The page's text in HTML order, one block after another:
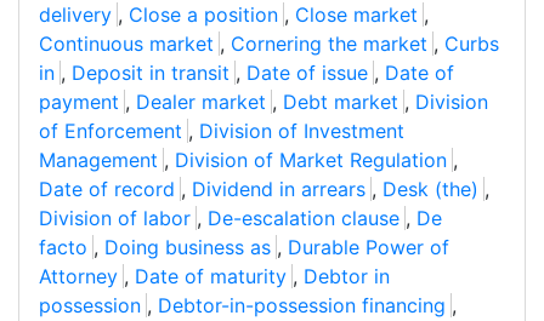
delivery , Close a position , Close market ,
Continuous market , Cornering the market , Curbs
in , Deposit in transit , Date of issue , Date of
payment , Dealer market , Debt market , Division
of Enforcement , Division of Investment
Management , Division of Market Regulation ,
Date of record , Dividend in arrears , Desk (the) ,
Division of labor , De-escalation clause , De
facto , Doing business as , Durable Power of
Attorney , Date of maturity , Debtor in
possession , Debtor-in-possession financing ,